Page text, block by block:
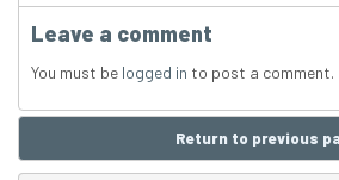
Leave a comment
You must be logged in to post a comment.
Return to previous